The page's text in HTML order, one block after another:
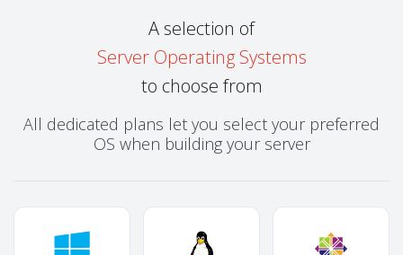
A selection of
Server Operating Systems
to choose from
All dedicated plans let you select your preferred
OS when building your server